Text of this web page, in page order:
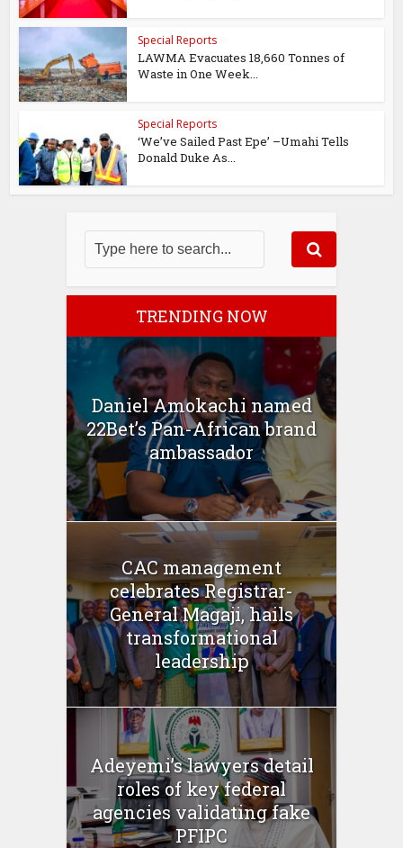
Special Reports
LAWMA Evacuates 18,660 Tonnes of
Waste in One Week...
Special Reports
‘We’ve Sailed Past Epe’ –Umahi Tells
Donald Duke As...
TRENDING NOW
Daniel Amokachi named
22Bet’s Pan-African brand
ambassador
CAC management
celebrates Registrar-
General Magaji, hails
transformational
leadership
Adeyemi’s lawyers detail
roles of key federal
agencies validating fake
PFIPC